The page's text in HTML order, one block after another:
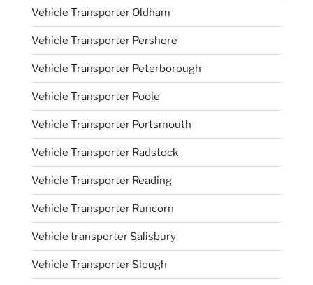
Vehicle Transporter Oldham
Vehicle Transporter Pershore
Vehicle Transporter Peterborough
Vehicle Transporter Poole
Vehicle Transporter Portsmouth
Vehicle Transporter Radstock
Vehicle Transporter Reading
Vehicle Transporter Runcorn
Vehicle transporter Salisbury
Vehicle Transporter Slough